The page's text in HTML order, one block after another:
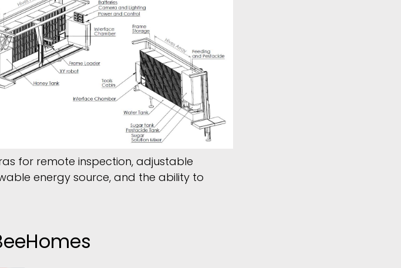
for remote inspection, adjustable
energy source, and the ability to